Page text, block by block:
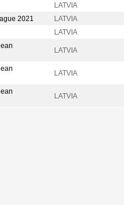
LATVIA
2021
LATVIA
LATVIA
LATVIA
LATVIA
LATVIA